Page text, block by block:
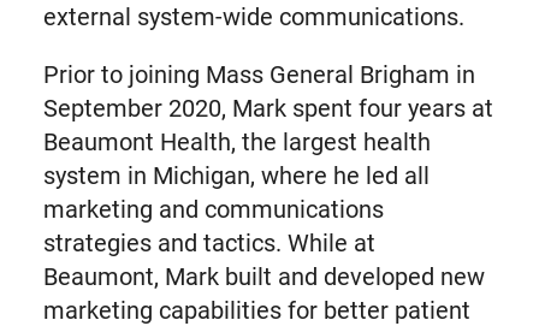
external system-wide communications.
Prior to joining Mass General Brigham in
September 2020, Mark spent four years at
Beaumont Health, the largest health
system in Michigan, where he led all
marketing and communications
strategies and tactics. While at
Beaumont, Mark built and developed new
marketing capabilities for better patient